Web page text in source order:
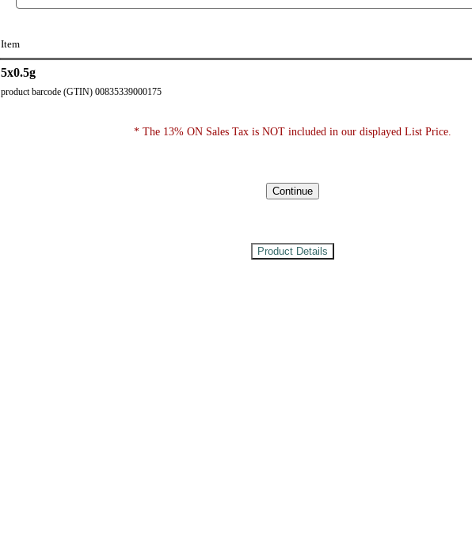
Item
5x0.5g
product barcode (GTIN) 00835339000175
* The 13% ON Sales Tax is NOT included in our displayed List Price.